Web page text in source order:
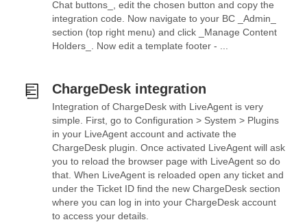
Chat buttons_, edit the chosen button and copy the
integration code. Now navigate to your BC _Admin_
section (top right menu) and click _Manage Content
Holders_. Now edit a template footer - ...
ChargeDesk integration
Integration of ChargeDesk with LiveAgent is very
simple. First, go to Configuration > System > Plugins
in your LiveAgent account and activate the
ChargeDesk plugin. Once activated LiveAgent will ask
you to reload the browser page with LiveAgent so do
that. When LiveAgent is reloaded open any ticket and
under the Ticket ID find the new ChargeDesk section
where you can log in into your ChargeDesk account
to access your details.